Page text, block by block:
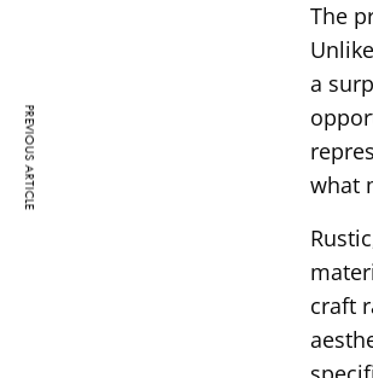
The
a
what
craft
PREVIOUS ARTICLE